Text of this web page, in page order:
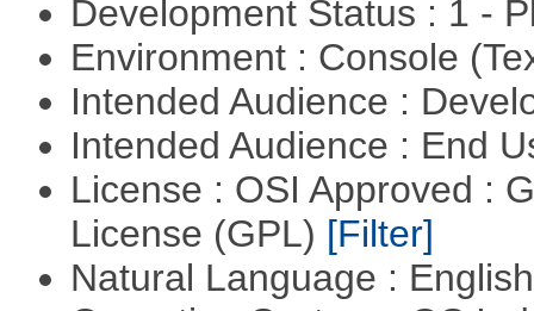
Development Status : 1 -
Environment : Console
Intended Audience :
Intended Audience : End
License : OSI Approved :
License (GPL) [Filter]
Natural Language :